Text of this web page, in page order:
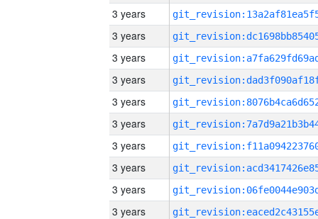
3 years
3 years
3 years
3 years
3 years
3 years
3 years
3 years
3 years
3 years